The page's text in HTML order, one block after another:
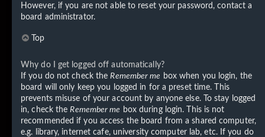
However, if you are not able to reset your password, contact a
board administrator.
Top
Why do I get logged off automatically?
If you do not check theRemember me box when you login, the
board will only keep you logged in for a preset time. This
prevents misuse of your account by anyone else. To stay logged
in, check theRemember me box during login. This is not
recommended if you access the board from a shared computer,
e.g. library, internet cafe, university computer lab, etc. If you do